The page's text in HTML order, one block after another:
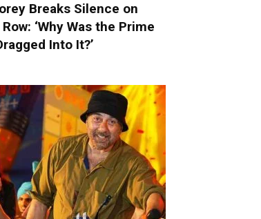
Breaks Silence on
‘Why Was the Prime
Into It?’